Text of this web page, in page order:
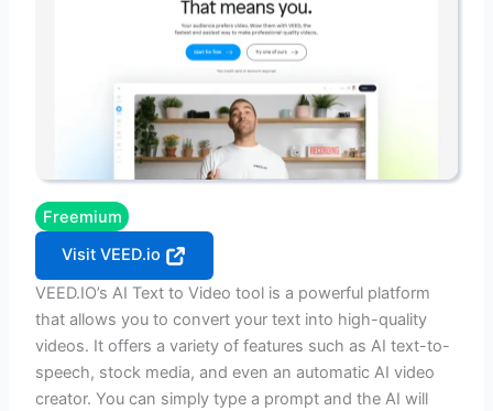
Freemium
Visit VEED.io
VEED.IO’s AI Text to Video tool is a powerful platform
that allows you to convert your text into high-quality
videos. It offers a variety of features such as AI text-to-
speech, stock media, and even an automatic AI video
creator. You can simply type a prompt and the AI will